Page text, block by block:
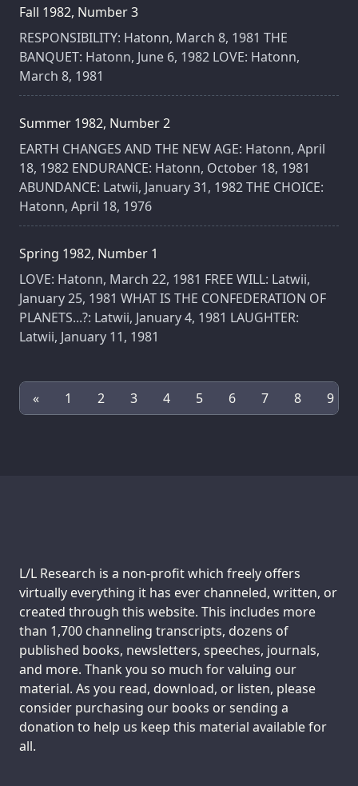
Fall 1982, Number 3
RESPONSIBILITY: Hatonn, March 8, 1981 THE
BANQUET: Hatonn, June 6, 1982 LOVE: Hatonn,
March 8, 1981
Summer 1982, Number 2
EARTH CHANGES AND THE NEW AGE: Hatonn, April
18, 1982 ENDURANCE: Hatonn, October 18, 1981
ABUNDANCE: Latwii, January 31, 1982 THE CHOICE:
Hatonn, April 18, 1976
Spring 1982, Number 1
LOVE: Hatonn, March 22, 1981 FREE WILL: Latwii,
January 25, 1981 WHAT IS THE CONFEDERATION OF
PLANETS...?: Latwii, January 4, 1981 LAUGHTER:
Latwii, January 11, 1981
« 1 2 3 4 5 6 7 8 9
Support us:
L/L Research is a non-profit which freely offers
virtually everything it has ever channeled, written, or
created through this website. This includes more
than 1,700 channeling transcripts, dozens of
published books, newsletters, speeches, journals,
and more. Thank you so much for valuing our
material. As you read, download, or listen, please
consider purchasing our books or sending a
donation to help us keep this material available for
all.